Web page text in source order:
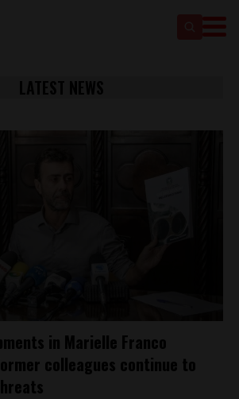
in Marielle Franco
colleagues continue to